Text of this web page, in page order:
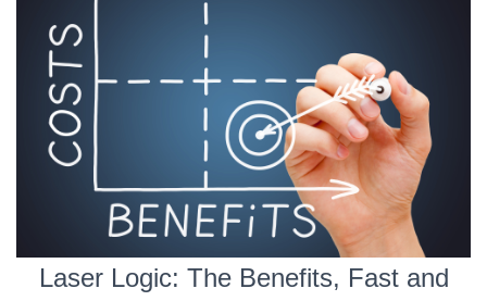
Laser Logic: The Benefits, Fast and